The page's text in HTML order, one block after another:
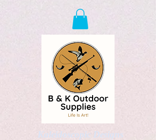
Kaleidoscopic Designs